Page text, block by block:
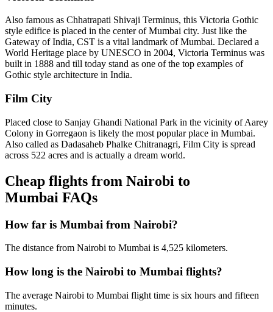
Also famous as Chhatrapati Shivaji Terminus, this Victoria Gothic
style edifice is placed in the center of Mumbai city. Just like the
Gateway of India, CST is a vital landmark of Mumbai. Declared a
World Heritage place by UNESCO in 2004, Victoria Terminus was
built in 1888 and till today stand as one of the top examples of
Gothic style architecture in India.
Film City
Placed close to Sanjay Ghandi National Park in the vicinity of Aarey
Colony in Gorregaon is likely the most popular place in Mumbai.
Also called as Dadasaheb Phalke Chitranagri, Film City is spread
across 522 acres and is actually a dream world.
Cheap flights from Nairobi to
Mumbai FAQs
How far is Mumbai from Nairobi?
The distance from Nairobi to Mumbai is 4,525 kilometers.
How long is the Nairobi to Mumbai flights?
The average Nairobi to Mumbai flight time is six hours and fifteen
minutes.